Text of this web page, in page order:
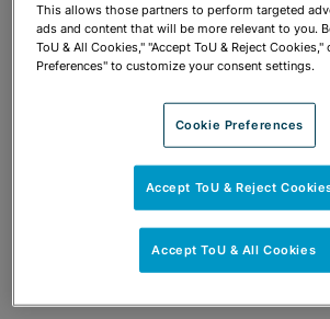
This allows those partners to perform targeted
ads and content that will be more relevant to you.
ToU & All Cookies," "Accept ToU & Reject
Preferences" to customize your consent settings.
Cookie Preferences
Accept ToU & Reject
Accept ToU & All